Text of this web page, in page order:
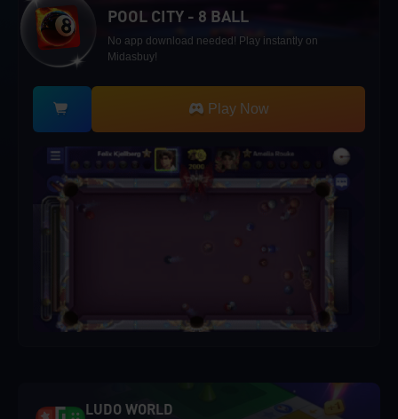
POOL CITY - 8 BALL
No app download needed! Play instantly on
Midasbuy!
Play Now
LUDO WORLD